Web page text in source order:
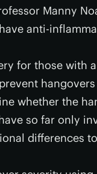
Manny
anti-
for those with
whether the
so far only
differences